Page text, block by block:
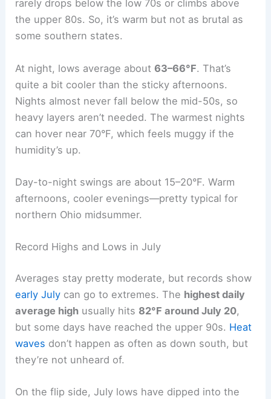
rarely drops below the low 70s or climbs above
the upper 80s. So, it’s warm but not as brutal as
some southern states.
At night, lows average about63–66°F. That’s
quite a bit cooler than the sticky afternoons.
Nights almost never fall below the mid-50s, so
heavy layers aren’t needed. The warmest nights
can hover near 70°F, which feels muggy if the
humidity’s up.
Day-to-night swings are about 15–20°F. Warm
afternoons, cooler evenings—pretty typical for
northern Ohio midsummer.
Record Highs and Lows in July
Averages stay pretty moderate, but records show
early July can go to extremes. The highest daily
average high usually hits 82°F around July 20,
but some days have reached the upper 90s. Heat
waves don’t happen as often as down south, but
they’re not unheard of.
On the flip side, July lows have dipped into the